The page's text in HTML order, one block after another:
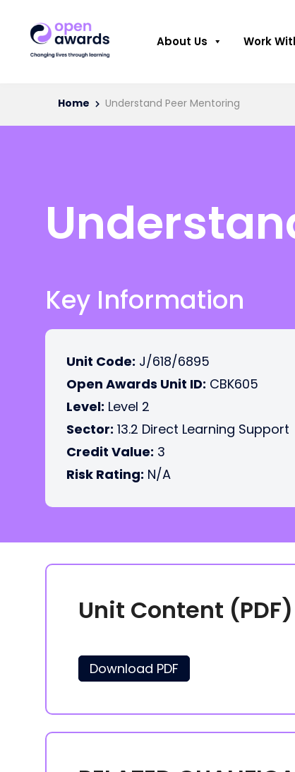
About Us Work
Home Understand Peer Mentoring
Key Information
Unit Code: J/618/6895
Open Awards Unit ID: CBK605
Level: Level 2
Sector: 13.2 Direct Learning Support
Credit Value: 3
Risk Rating: N/A
Unit Content (PDF)
Download PDF